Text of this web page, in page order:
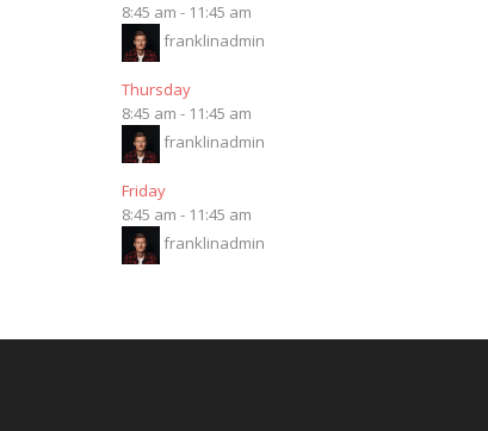
8:45 am - 11:45 am
franklinadmin
Thursday
8:45 am - 11:45 am
franklinadmin
Friday
8:45 am - 11:45 am
franklinadmin